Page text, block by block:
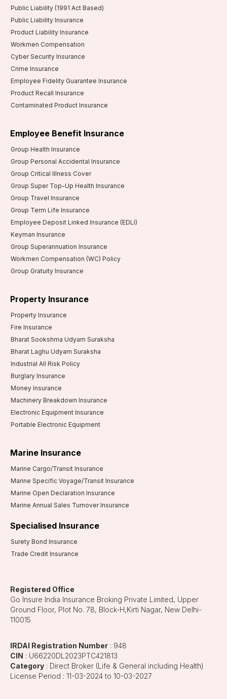
Public Liability (1991 Act Based)
Public Liability Insurance
Product Liability Insurance
Workmen Compensation
Cyber Security Insurance
Crime Insurance
Employee Fidelity Guarantee Insurance
Product Recall Insurance
Contaminated Product Insurance
Employee Benefit Insurance
Group Health Insurance
Group Personal Accidental Insurance
Group Critical Illness Cover
Group Super Top-Up Health Insurance
Group Travel Insurance
Group Term Life Insurance
Employee Deposit Linked Insurance (EDLI)
Keyman Insurance
Group Superannuation Insurance
Workmen Compensation (WC) Policy
Group Gratuity Insurance
Property Insurance
Property Insurance
Fire Insurance
Bharat Sookshma Udyam Suraksha
Bharat Laghu Udyam Suraksha
Industrial All Risk Policy
Burglary Insurance
Money Insurance
Machinery Breakdown Insurance
Electronic Equipment Insurance
Portable Electronic Equipment
Marine Insurance
Marine Cargo/Transit Insurance
Marine Specific Voyage/Transit Insurance
Marine Open Declaration Insurance
Marine Annual Sales Turnover Insurance
Specialised Insurance
Surety Bond Insurance
Trade Credit Insurance
Registered Office
Go Insure India Insurance Broking Private Limited, Upper
Ground Floor, Plot No. 78, Block-H,Kirti Nagar, New Delhi-
110015
IRDAI Registration Number : 948
CIN : U66220DL2023PTC421813
Category : Direct Broker (Life & General including Health)
License Period : 11-03-2024 to 10-03-2027